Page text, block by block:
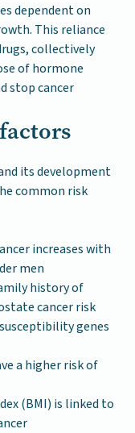
dependent on
This reliance
collectively
of hormone
stop cancer
its development
common risk
increases with
men
history of
cancer risk
genes
a higher risk of
(BMI) is linked to